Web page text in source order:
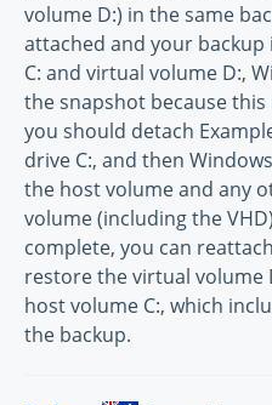
volume D:) in the same
attached and your
C: and virtual volume D:,
the snapshot because
you should detach
drive C:, and then
the host volume and any
volume (including the
complete, you can
restore the virtual volume
host volume C:, which
the backup.